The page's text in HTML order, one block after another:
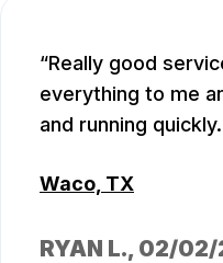
Really good
everything to me
and running quickly.
Waco, TX
RYAN L., 02/02/